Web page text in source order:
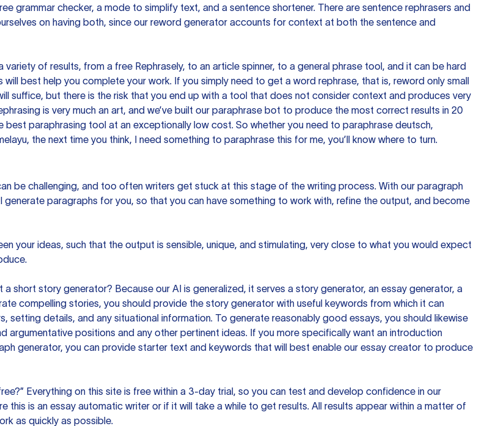
grammar checker, a mode to simplify text, and a sentence shortener. There are sentence rephrasers and
on having both, since our reword generator accounts for context at both the sentence and
variety of results, from a free Rephrasely, to an article spinner, to a general phrase tool, and it can be hard
best help you complete your work. If you simply need to get a word rephrase, that is, reword only small
suffice, but there is the risk that you end up with a tool that does not consider context and produces very
is very much an art, and we’ve built our paraphrase bot to produce the most correct results in 20
best paraphrasing tool at an exceptionally low cost. So whether you need to paraphrase deutsch,
the next time you think, I need something to paraphrase this for me, you’ll know where to turn.
be challenging, and too often writers get stuck at this stage of the writing process. With our paragraph
generate paragraphs for you, so that you can have something to work with, refine the output, and become
your ideas, such that the output is sensible, unique, and stimulating, very close to what you would expect
short story generator? Because our AI is generalized, it serves a story generator, an essay generator, a
compelling stories, you should provide the story generator with useful keywords from which it can
setting details, and any situational information. To generate reasonably good essays, you should likewise
argumentative positions and any other pertinent ideas. If you more specifically want an introduction
generator, you can provide starter text and keywords that will best enable our essay creator to produce
Everything on this site is free within a 3-day trial, so you can test and develop confidence in our
this is an essay automatic writer or if it will take a while to get results. All results appear within a matter of
as quickly as possible.